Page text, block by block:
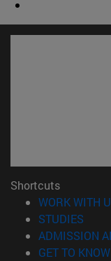
Shortcuts
WORK WITH
STUDIES
ADMISSION
GET TO